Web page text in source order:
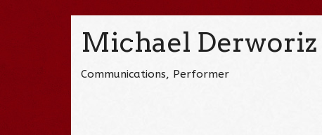
Michael Derworiz
Communications, Performer